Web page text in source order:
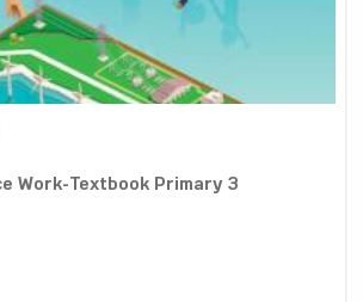
Work-Textbook Primary 3